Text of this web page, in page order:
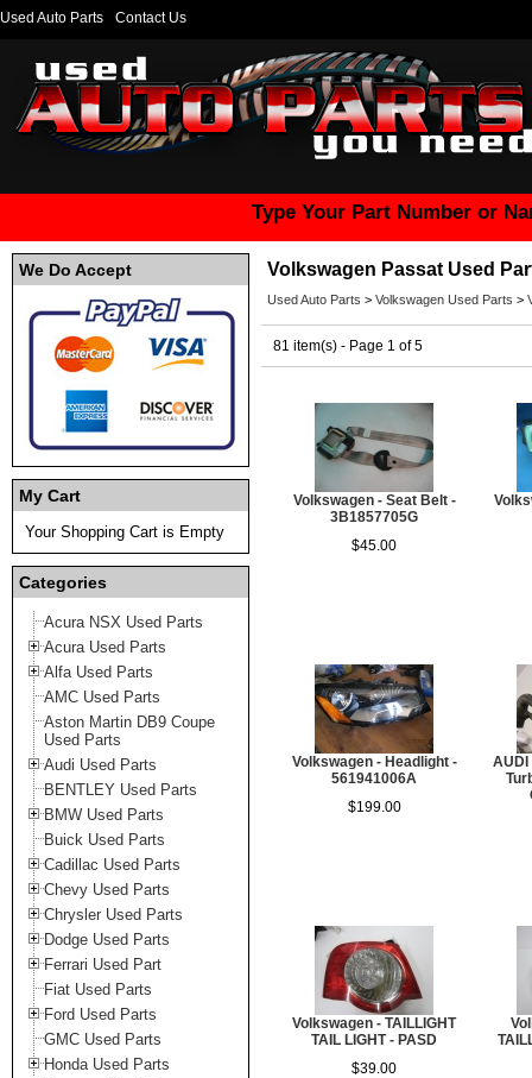
Used Auto Parts Contact Us
Type Your Part Number or
We Do Accept
My Cart
Your Shopping Cart is Empty
Categories
Acura NSX Used Parts
Acura Used Parts
Alfa Used Parts
AMC Used Parts
Aston Martin DB9 Coupe
Used Parts
Audi Used Parts
BENTLEY Used Parts
BMW Used Parts
Buick Used Parts
Cadillac Used Parts
Chevy Used Parts
Chrysler Used Parts
Dodge Used Parts
Ferrari Used Part
Fiat Used Parts
Ford Used Parts
GMC Used Parts
Honda Used Parts
Volkswagen Passat Used
Used Auto Parts > Volkswagen Used Parts >
81 item(s) - Page 1 of 5
Volkswagen - Seat Belt -
3B1857705G
$45.00
Volkswagen - Headlight -
561941006A
$199.00
AUDI
Volkswagen - TAILLIGHT
TAIL LIGHT - PASD
$39.00